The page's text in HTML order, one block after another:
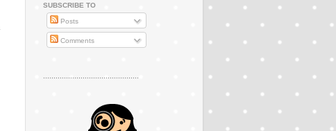
SUBSCRIBE TO
Posts
Comments
..............................................